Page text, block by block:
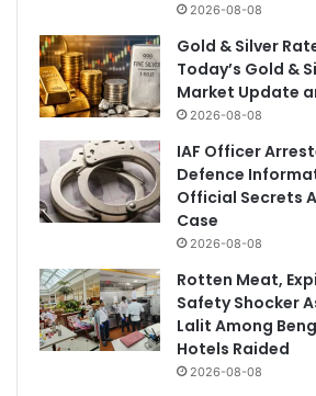
2026-08-08
Gold & Silver
Today’s Gold &
Market Update
2026-08-08
IAF Officer
Defence
Official Secrets
Case
2026-08-08
Rotten Meat,
Safety Shocker
Lalit Among
Hotels Raided
2026-08-08